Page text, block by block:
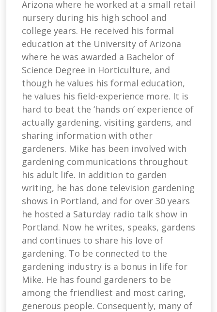
Arizona where he worked at a small retail
nursery during his high school and
college years. He received his formal
education at the University of Arizona
where he was awarded a Bachelor of
Science Degree in Horticulture, and
though he values his formal education,
he values his field-experience more. It is
hard to beat the ‘hands on’ experience of
actually gardening, visiting gardens, and
sharing information with other
gardeners. Mike has been involved with
gardening communications throughout
his adult life. In addition to garden
writing, he has done television gardening
shows in Portland, and for over 30 years
he hosted a Saturday radio talk show in
Portland. Now he writes, speaks, gardens
and continues to share his love of
gardening. To be connected to the
gardening industry is a bonus in life for
Mike. He has found gardeners to be
among the friendliest and most caring,
generous people. Consequently, many of